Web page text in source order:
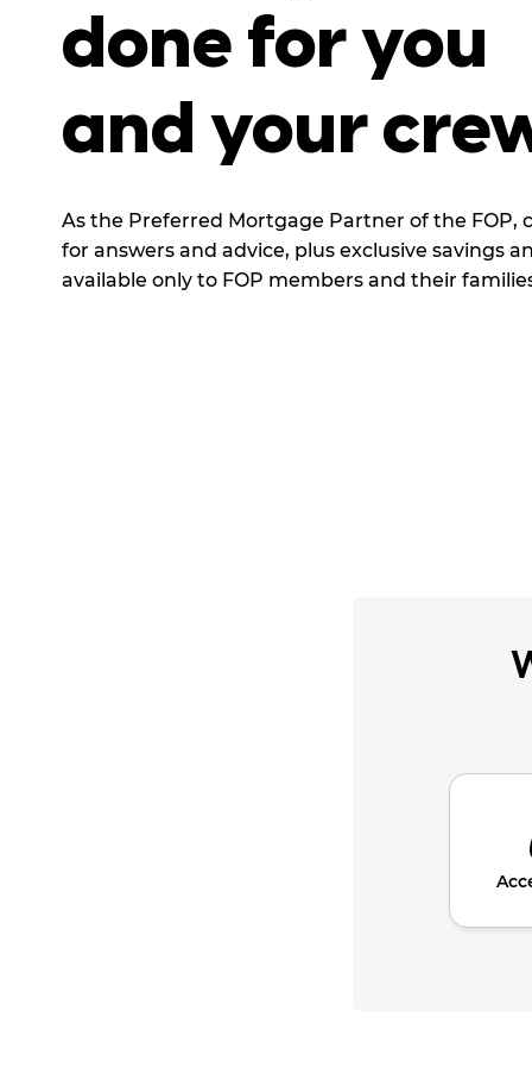
done for you
and your
As the Preferred Mortgage Partner of the FOP,
for answers and advice, plus exclusive savings
available only to FOP members and their